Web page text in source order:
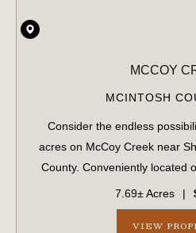
MCCOY
MCINTOSH
Consider the endless
acres on McCoy Creek near
County. Conveniently located
and along tranquil McCoy
rare blend of natural
7.69± Acres |
VIEW